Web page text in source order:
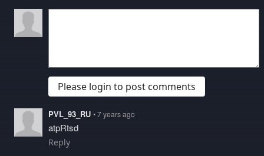
Please login to post comments
PVL_93_RU • 7 years ago
atpRtsd
Reply